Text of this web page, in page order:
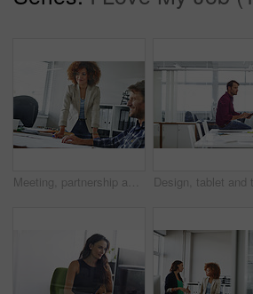
Meeting, partnership and business people in office for planning creative project in collaboration. Teamwork, paperwork and magazine editors with ideas for article with publishing in workplace.